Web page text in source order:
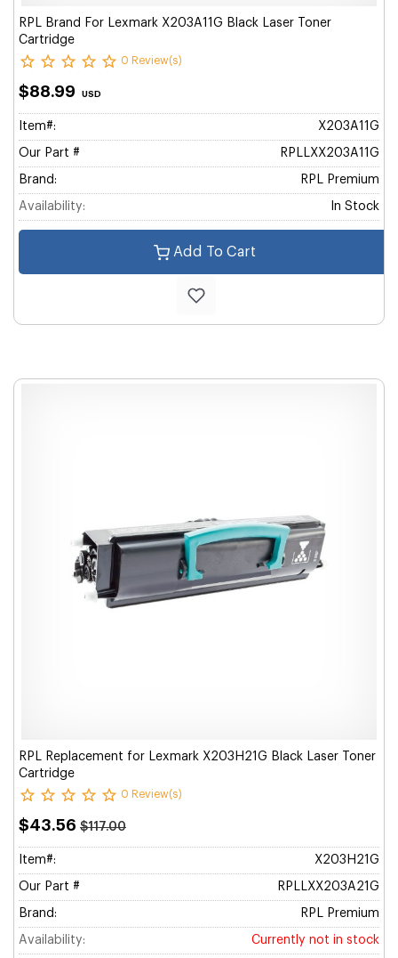
RPL Brand For Lexmark X203A11G Black Laser Toner
Cartridge
0 Review(s)
$88.99 USD
Item#: X203A11G
Our Part # RPLLXX203A11G
Brand: RPL Premium
Availability: In Stock
Add To Cart
RPL Replacement for Lexmark X203H21G Black Laser Toner
Cartridge
0 Review(s)
$43.56 $117.00
Item#: X203H21G
Our Part # RPLLXX203A21G
Brand: RPL Premium
Availability: Currently not in stock